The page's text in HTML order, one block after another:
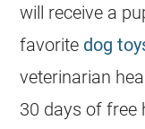
will receive a
favorite dog
veterinarian
30 days of free